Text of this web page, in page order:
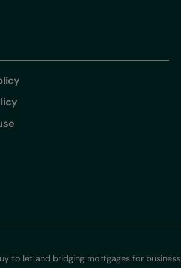
to let and bridging mortgages for business